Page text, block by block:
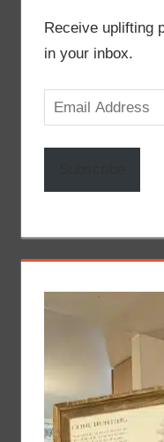
Receive uplifting
in your inbox.
Email
Address